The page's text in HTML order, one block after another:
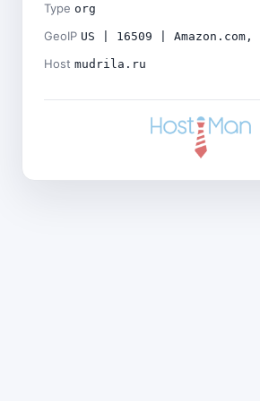
Type org
GeoIP US | 16509 |
Host mudrila.ru